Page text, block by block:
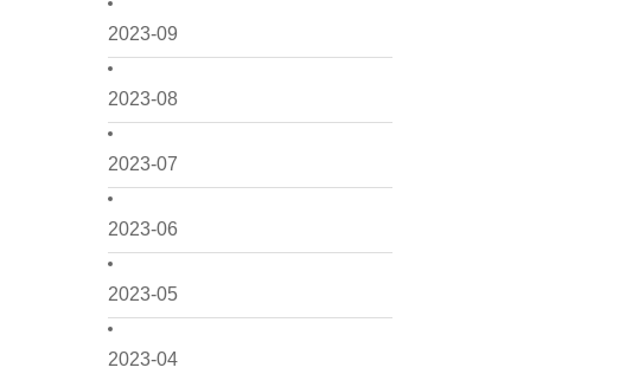
2023-09
2023-08
2023-07
2023-06
2023-05
2023-04